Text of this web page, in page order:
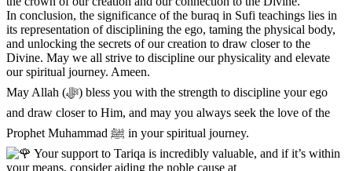
In conclusion, the significance of the buraq in Sufi teachings lies in
its representation of disciplining the ego, taming the physical body,
and unlocking the secrets of our creation to draw closer to the
Divine. May we all strive to discipline our physicality and elevate
our spiritual journey. Ameen.
May Allah (ﷻ) bless you with the strength to discipline your ego
and draw closer to Him, and may you always seek the love of the
Prophet Muhammad ﷺ in your spiritual journey.
Your support to Tariqa is incredibly valuable, and if it’s within
your means, consider aiding the noble cause at